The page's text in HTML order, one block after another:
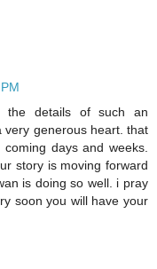
the details of such an
very generous heart. that
days and weeks.
story is moving forward
is doing so well. i pray
soon you will have your